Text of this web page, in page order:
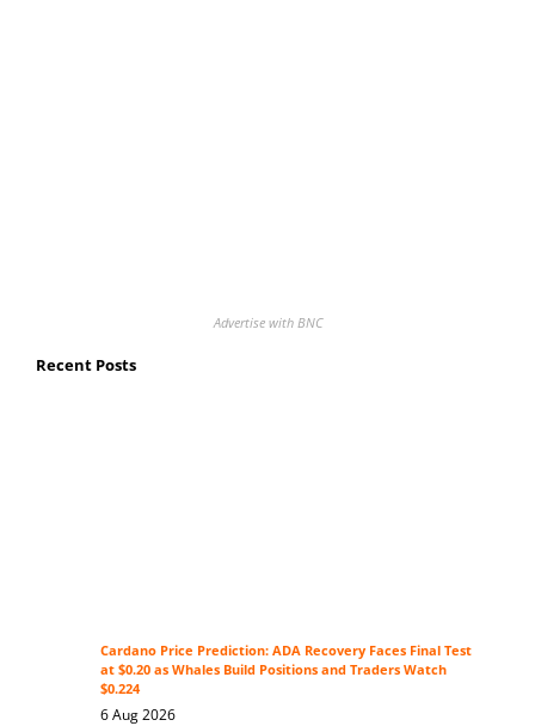
Advertise with BNC
Recent Posts
Cardano Price Prediction: ADA Recovery Faces Final Test
at $0.20 as Whales Build Positions and Traders Watch
$0.224
6 Aug 2026